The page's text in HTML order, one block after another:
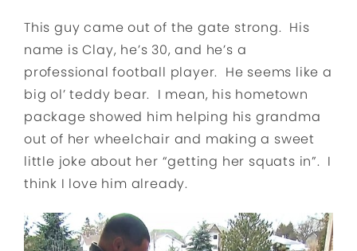
This guy came out of the gate strong. His
name is Clay, he’s 30, and he’s a
professional football player. He seems like a
big ol’ teddy bear. I mean, his hometown
package showed him helping his grandma
out of her wheelchair and making a sweet
little joke about her “getting her squats in”. I
think I love him already.